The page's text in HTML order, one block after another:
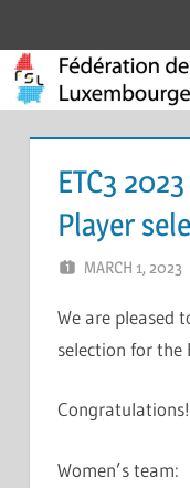
to
content
Fédération
de
Squash
ETC3
Player
MARCH 1, 2023
We are pleased
selection for the
Congratulations!
Women’s team: